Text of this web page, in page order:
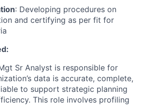
: Developing procedures on
and certifying as per fit for
Sr Analyst is responsible for
data is accurate, complete,
to support strategic planning
This role involves profiling